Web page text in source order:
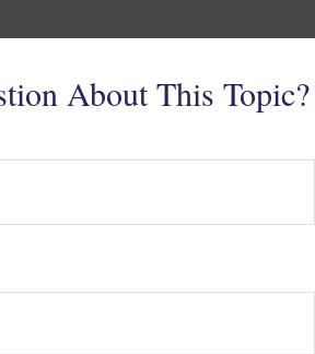
About This Topic?